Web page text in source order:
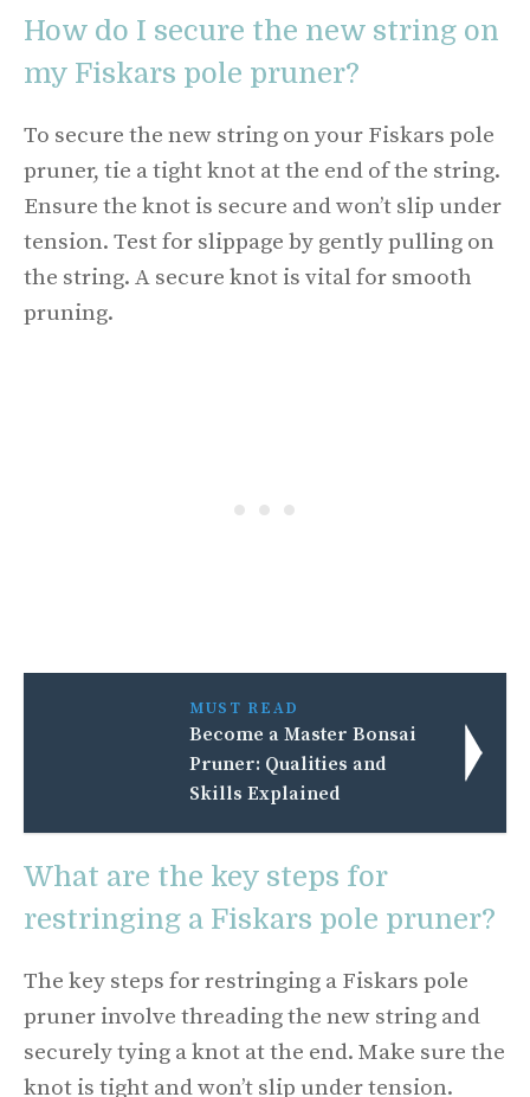
How do I secure the new string on
my Fiskars pole pruner?
To secure the new string on your Fiskars pole
pruner, tie a tight knot at the end of the string.
Ensure the knot is secure and won’t slip under
tension. Test for slippage by gently pulling on
the string. A secure knot is vital for smooth
pruning.
MUST READ
Become a Master Bonsai
Pruner: Qualities and
Skills Explained
What are the key steps for
restringing a Fiskars pole pruner?
The key steps for restringing a Fiskars pole
pruner involve threading the new string and
securely tying a knot at the end. Make sure the
knot is tight and won’t slip under tension.